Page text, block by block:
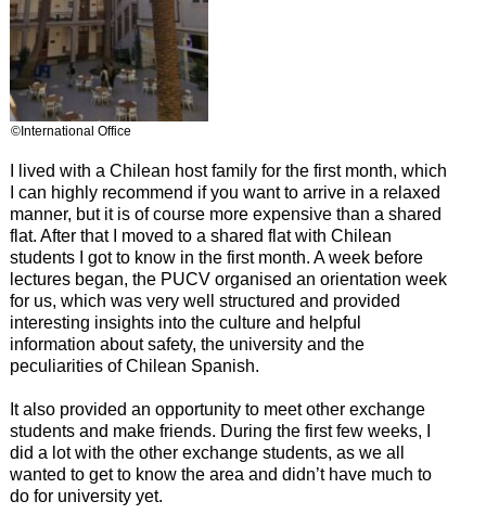
©International Office
I lived with a Chilean host family for the first month, which
I can highly recommend if you want to arrive in a relaxed
manner, but it is of course more expensive than a shared
flat. After that I moved to a shared flat with Chilean
students I got to know in the first month. A week before
lectures began, the PUCV organised an orientation week
for us, which was very well structured and provided
interesting insights into the culture and helpful
information about safety, the university and the
peculiarities of Chilean Spanish.
It also provided an opportunity to meet other exchange
students and make friends. During the first few weeks, I
did a lot with the other exchange students, as we all
wanted to get to know the area and didn’t have much to
do for university yet.